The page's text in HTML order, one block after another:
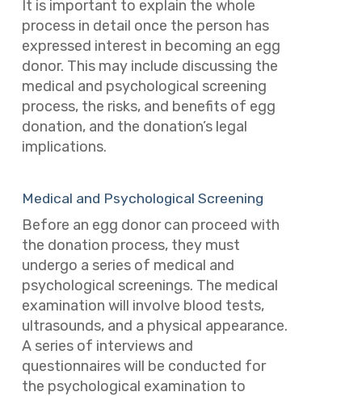
It is important to explain the whole
process in detail once the person has
expressed interest in becoming an egg
donor. This may include discussing the
medical and psychological screening
process, the risks, and benefits of egg
donation, and the donation’s legal
implications.
Medical and Psychological Screening
Before an egg donor can proceed with
the donation process, they must
undergo a series of medical and
psychological screenings. The medical
examination will involve blood tests,
ultrasounds, and a physical appearance.
A series of interviews and
questionnaires will be conducted for
the psychological examination to